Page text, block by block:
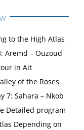
to the High Atlas
Aremd – Ouzoud
in Ait
of the Roses
7: Sahara – Nkob
Detailed program
Depending on